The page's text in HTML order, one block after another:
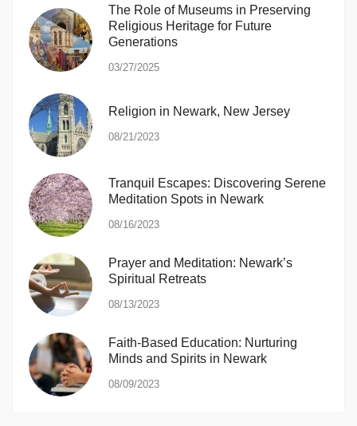
The Role of Museums in Preserving
Religious Heritage for Future
Generations
03/27/2025
Religion in Newark, New Jersey
08/21/2023
Tranquil Escapes: Discovering Serene
Meditation Spots in Newark
08/16/2023
Prayer and Meditation: Newark’s
Spiritual Retreats
08/13/2023
Faith-Based Education: Nurturing
Minds and Spirits in Newark
08/09/2023